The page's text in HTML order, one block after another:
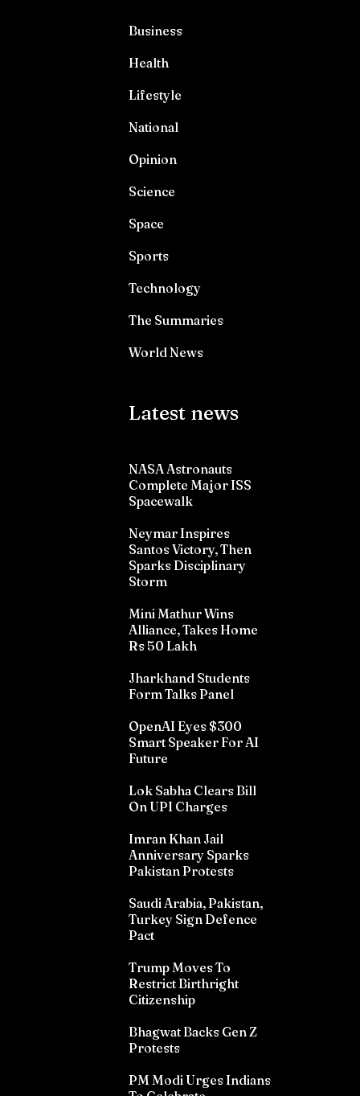
Business
Health
Lifestyle
National
Opinion
Science
Space
Sports
Technology
The Summaries
World News
Latest news
NASA Astronauts
Complete Major ISS
Spacewalk
Neymar Inspires
Santos Victory, Then
Sparks Disciplinary
Storm
Mini Mathur Wins
Alliance, Takes Home
Rs 50 Lakh
Jharkhand Students
Form Talks Panel
OpenAI Eyes $300
Smart Speaker For AI
Future
Lok Sabha Clears Bill
On UPI Charges
Imran Khan Jail
Anniversary Sparks
Pakistan Protests
Saudi Arabia, Pakistan,
Turkey Sign Defence
Pact
Trump Moves To
Restrict Birthright
Citizenship
Bhagwat Backs Gen Z
Protests
PM Modi Urges Indians